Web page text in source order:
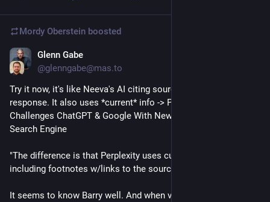
Mordy Oberstein boosted
Glenn Gabe
@glenngabe@mas.to
Try it now, it's like Neeva's AI citing sources after each
response. It also uses *current* info -> Perplexity AI
Challenges ChatGPT & Google With New Conversational
Search Engine
"The difference is that Perplexity uses current information,
including footnotes w/links to the sources of the data..."
It seems to know Barry well. And when viewing the detailed